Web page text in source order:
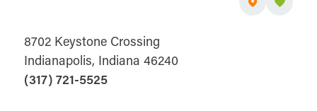
8702 Keystone Crossing
Indianapolis, Indiana 46240
(317) 721-5525